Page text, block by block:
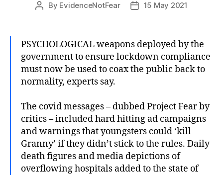
Post
By EvidenceNotFear
Post15 May 2021
PSYCHOLOGICAL weapons deployed by the
government to ensure lockdown compliance
must now be used to coax the public back to
normality, experts say.
The covid messages – dubbed Project Fear by
critics – included hard hitting ad campaigns
and warnings that youngsters could ‘kill
Granny’ if they didn’t stick to the rules. Daily
death figures and media depictions of
overflowing hospitals added to the state of